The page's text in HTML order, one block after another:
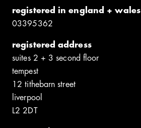
registered in england + wales
0339​5362
registered address
suites 2 + 3 second floor
tempest
12 tithebarn street
liverpool
L2 2DT